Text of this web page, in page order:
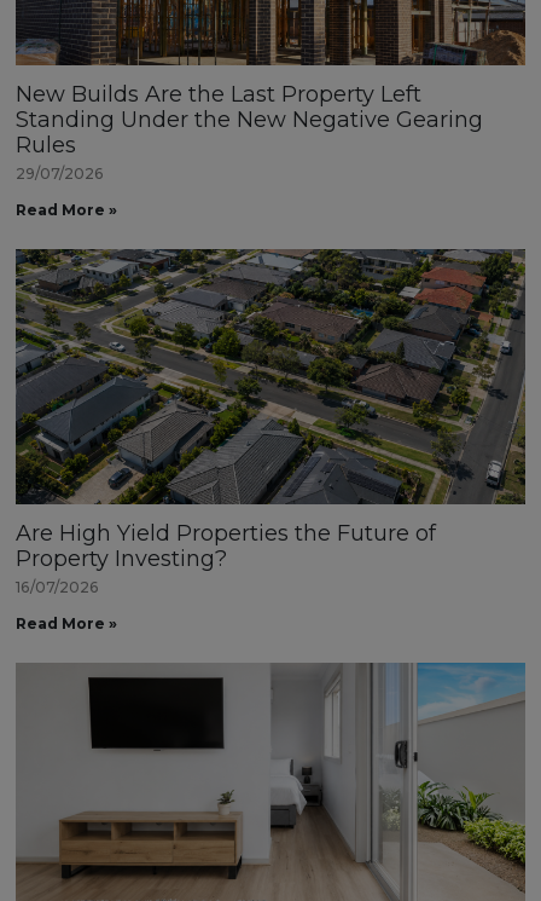
New Builds Are the Last Property Left
Standing Under the New Negative Gearing
Rules
29/07/2026
Read More »
Are High Yield Properties the Future of
Property Investing?
16/07/2026
Read More »